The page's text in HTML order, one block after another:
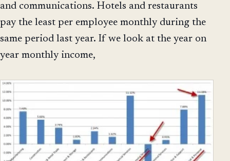
and communications. Hotels and restaurants
pay the least per employee monthly during the
same period last year. If we look at the year on
year monthly income,